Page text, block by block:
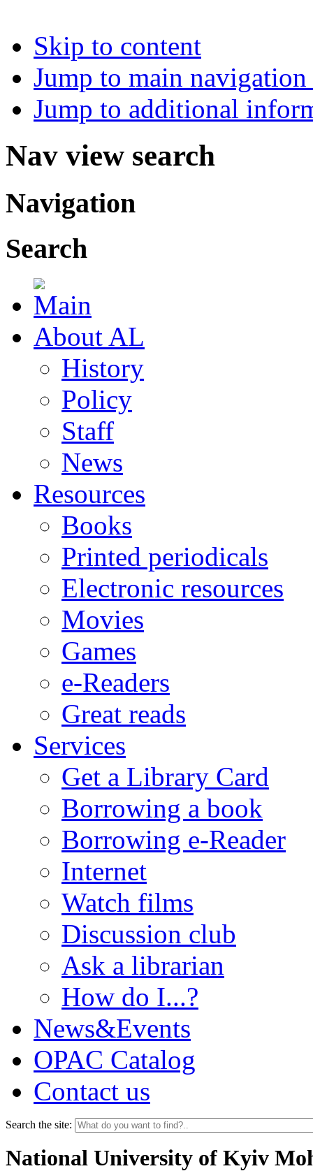
Skip to content
Jump to main
Jump to additional
Nav view search
Navigation
Search
About AL
History
Policy
Staff
News
Resources
Books
Printed periodicals
Electronic resources
Movies
Games
e-Readers
Great reads
Services
Get a Library Card
Borrowing a book
Borrowing e-Reader
Internet
Watch films
Discussion club
Ask a librarian
How do I...?
News&Events
OPAC Catalog
Contact us
Search the site:
National University of Kyiv